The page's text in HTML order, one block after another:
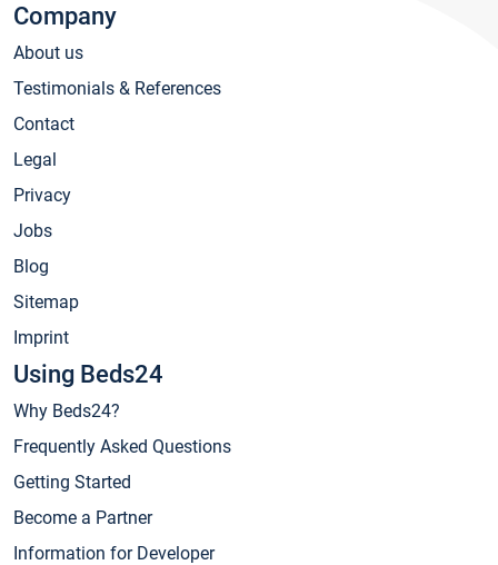
Company
About us
Testimonials & References
Contact
Legal
Privacy
Jobs
Blog
Sitemap
Imprint
Using Beds24
Why Beds24?
Frequently Asked Questions
Getting Started
Become a Partner
Information for Developer